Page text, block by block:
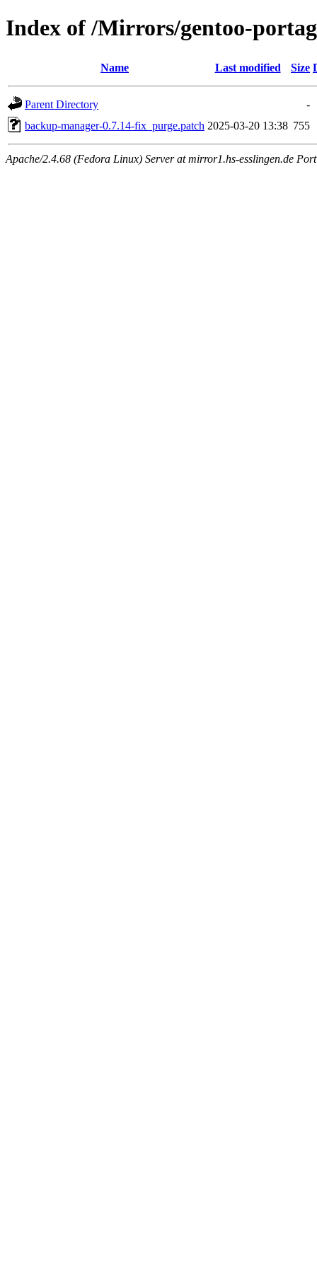
Index of /Mirrors/gentoo-
Name Last modified Size
Parent Directory
-
backup-manager-0.7.14-fix_purge.patch 2025-03-20 13:38 755
Apache/2.4.68 (Fedora Linux) Server at mirror1.hs-esslingen.de